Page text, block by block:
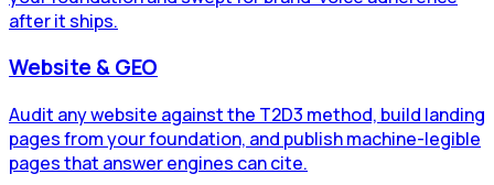
after it ships.
Website & GEO
Audit any website against the T2D3 method, build landing
pages from your foundation, and publish machine-legible
pages that answer engines can cite.